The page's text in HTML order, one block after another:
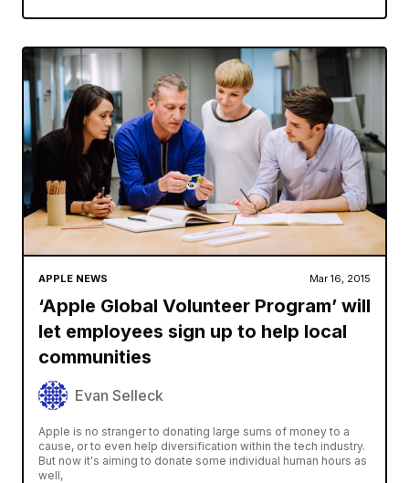
APPLE NEWS Mar 16, 2015
‘Apple Global Volunteer Program’ will
let employees sign up to help local
communities
Evan Selleck
Apple is no stranger to donating large sums of money to a
cause, or to even help diversification within the tech industry.
But now it's aiming to donate some individual human hours as
well,